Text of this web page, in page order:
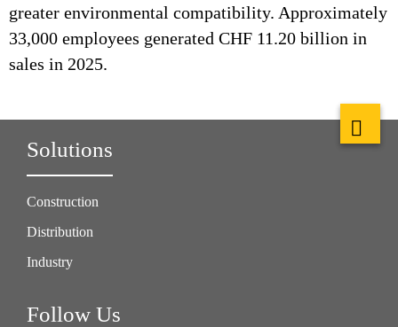
greater environmental compatibility. Approximately
33,000 employees generated CHF 11.20 billion in
sales in 2025.
Solutions
Construction
Distribution
Industry
Follow Us